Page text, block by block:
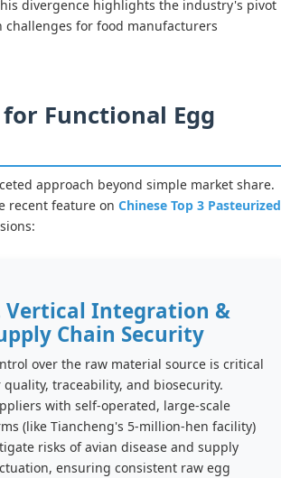
divergence highlights the industry's pivot
for food manufacturers
Functional Egg
approach beyond simple market share.
recent feature on Chinese Top 3 Pasteurized
Vertical Integration &
Chain Security
over the raw material source is critical
quality, traceability, and biosecurity.
with self-operated, large-scale
(like Tiancheng's 5-million-hen facility)
risks of avian disease and supply
ensuring consistent raw egg